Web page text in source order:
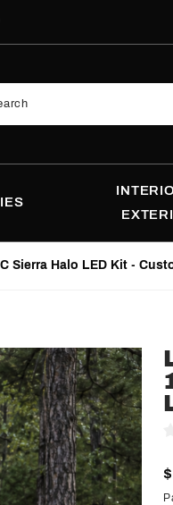
Sierra Halo LED Kit -